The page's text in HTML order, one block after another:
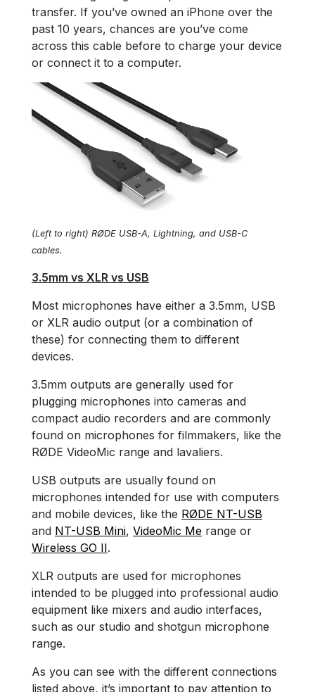
transfer. If you’ve owned an iPhone over the
past 10 years, chances are you’ve come
across this cable before to charge your device
or connect it to a computer.
(Left to right) RØDE USB-A, Lightning, and USB-C
cables.
3.5mm vs XLR vs USB
Most microphones have either a 3.5mm, USB
or XLR audio output (or a combination of
these) for connecting them to different
devices.
3.5mm outputs are generally used for
plugging microphones into cameras and
compact audio recorders and are commonly
found on microphones for filmmakers, like the
RØDE VideoMic range and lavaliers.
USB outputs are usually found on
microphones intended for use with computers
and mobile devices, like the RØDE NT-USB
and NT-USB Mini, VideoMic Me range or
Wireless GO II.
XLR outputs are used for microphones
intended to be plugged into professional audio
equipment like mixers and audio interfaces,
such as our studio and shotgun microphone
range.
As you can see with the different connections
listed above, it’s important to pay attention to